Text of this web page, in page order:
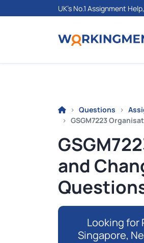
UK's No.1 Assignment
Questions
GSGM7223
and
Looking for
Singapore,